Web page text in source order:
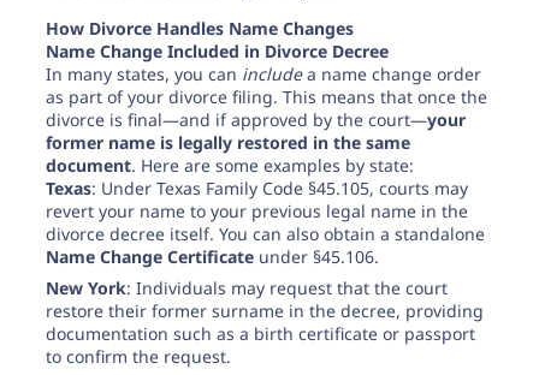
How Divorce Handles Name Changes
Name Change Included in Divorce Decree
In many states, you can includea name change order
as part of your divorce filing. This means that once the
divorce is final—and if approved by the court—your
former name is legally restored in the same
document. Here are some examples by state:
Texas: Under Texas Family Code §45.105, courts may
revert your name to your previous legal name in the
divorce decree itself. You can also obtain a standalone
Name Change Certificateunder §45.106.
New York: Individuals may request that the court
restore their former surname in the decree, providing
documentation such as a birth certificate or passport
to confirm the request.